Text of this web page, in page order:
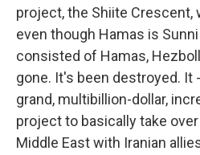
project, the Shiite
even though Hamas is
consisted of Hamas,
gone. It's been destroyed. It
grand, multibillion-dollar,
project to basically take
Middle East with Iranian